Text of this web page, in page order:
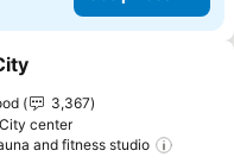
favorites
3,367
center
and fitness studio